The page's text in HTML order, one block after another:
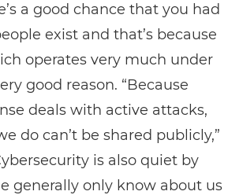
a good chance that you had
exist and that’s because
operates very much under
good reason. “Because
deals with active attacks,
do can’t be shared publicly,”
is also quiet by
generally only know about us